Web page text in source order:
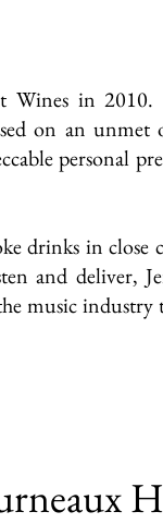
Wines in
on an
personal
drinks in
and deliver,
music industry